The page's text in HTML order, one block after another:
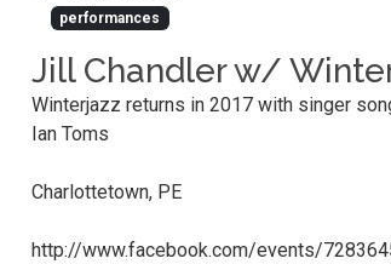
performances
Jill Chandler w/
Winterjazz returns in 2017 with singer
Ian Toms
Charlottetown, PE
http://www.facebook.com/events/